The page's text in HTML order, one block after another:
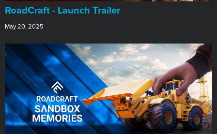
RoadCraft - Launch Trailer
May 20, 2025